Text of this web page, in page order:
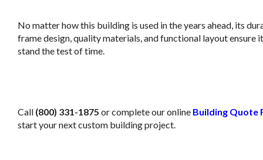
No matter how this building is used in the years ahead, its
frame design, quality materials, and functional layout ensure
stand the test of time.
Call (800) 331-1875 or complete our online Building Quote
start your next custom building project.